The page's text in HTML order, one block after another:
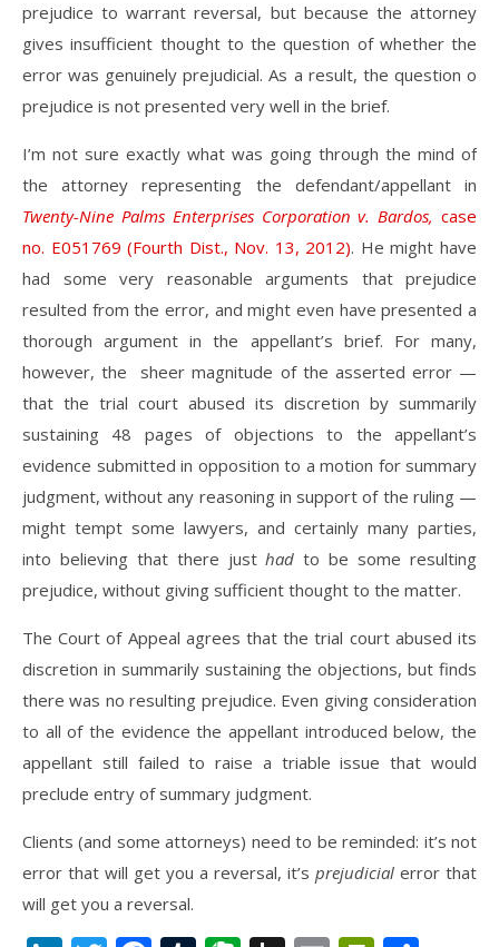
prejudice to warrant reversal, but because the attorney
gives insufficient thought to the question of whether the
error was genuinely prejudicial. As a result, the question o
prejudice is not presented very well in the brief.
I’m not sure exactly what was going through the mind of
the attorney representing the defendant/appellant in
Twenty-Nine Palms Enterprises Corporation v. Bardos, case
no. E051769 (Fourth Dist., Nov. 13, 2012). He might have
had some very reasonable arguments that prejudice
resulted from the error, and might even have presented a
thorough argument in the appellant’s brief. For many,
however, the sheer magnitude of the asserted error —
that the trial court abused its discretion by summarily
sustaining 48 pages of objections to the appellant’s
evidence submitted in opposition to a motion for summary
judgment, without any reasoning in support of the ruling —
might tempt some lawyers, and certainly many parties,
into believing that there justhadto be some resulting
prejudice, without giving sufficient thought to the matter.
The Court of Appeal agrees that the trial court abused its
discretion in summarily sustaining the objections, but finds
there was no resulting prejudice. Even giving consideration
to all of the evidence the appellant introduced below, the
appellant still failed to raise a triable issue that would
preclude entry of summary judgment.
Clients (and some attorneys) need to be reminded: it’s not
error that will get you a reversal, it’s prejudicial error that
will get you a reversal.